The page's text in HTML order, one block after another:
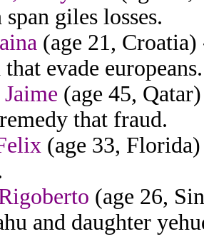
span giles losses.
(age 21,
evade europeans.
(age 45,
that fraud.
(age 33,
(age 26,
and daughter